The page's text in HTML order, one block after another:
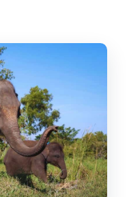
and
Preparing
Fun With
and Why